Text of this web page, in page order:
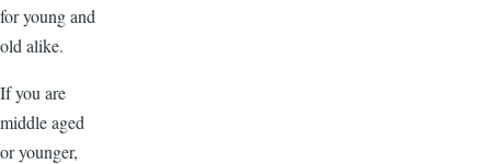
for young and
old alike.
If you are
middle aged
or younger,